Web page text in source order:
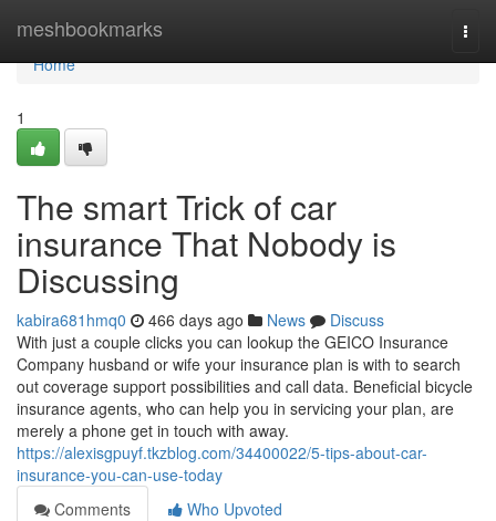
meshbookmarks
Home
Home
1
The smart Trick of car
insurance That Nobody is
Discussing
kabira681hmq0 466 days ago News
Discuss
With just a couple clicks you can lookup the GEICO Insurance
Company husband or wife your insurance plan is with to search
out coverage support possibilities and call data. Beneficial bicycle
insurance agents, who can help you in servicing your plan, are
merely a phone get in touch with away.
https://alexisgpuyf.tkzblog.com/34400022/5-tips-about-car-
insurance-you-can-use-today
Comments
Who Upvoted